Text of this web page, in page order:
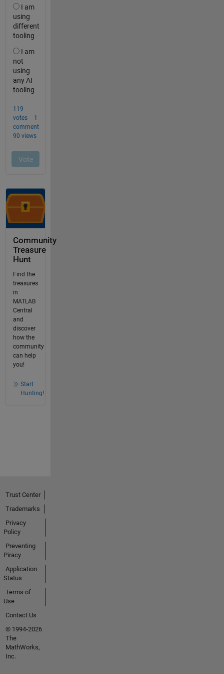
Community
Treasure
Hunt
Find the
treasures
in
MATLAB
Central
and
discover
how the
community
can help
you!
Start
Hunting!
Trust Center
Trademarks
Privacy
Policy
Preventing
Piracy
Application
Status
Terms of
Use
Contact Us
© 1994-2026
The
MathWorks,
Inc.